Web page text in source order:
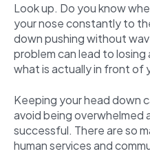
Look up. Do you know
your nose constantly to
down pushing without
problem can lead to
what is actually in front of
Keeping your head down
avoid being overwhelmed
successful. There are so
human services and